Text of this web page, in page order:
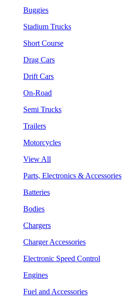
Buggies
Stadium Trucks
Short Course
Drag Cars
Drift Cars
On-Road
Semi Trucks
Trailers
Motorcycles
View All
Parts, Electronics & Accessories
Batteries
Bodies
Chargers
Charger Accessories
Electronic Speed Control
Engines
Fuel and Accessories